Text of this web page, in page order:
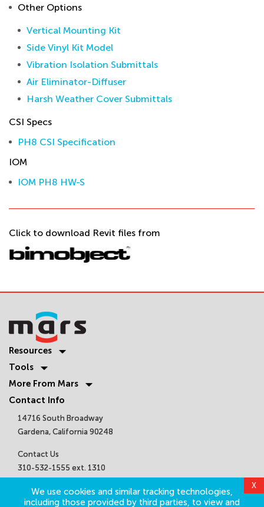
Other Options
Vertical Mounting Kit
Side Vinyl Kit Model
Vibration Isolation Submittals
Air Eliminator-Diffuser
Harsh Weather Cover Submittals
CSI Specs
PH8 CSI Specification
IOM
IOM PH8 HW-S
Click to download Revit files from
We use cookies and similar tracking technologies,
including those provided by third parties, to view and
X
Resources
Tools
More From Mars
Contact Info
14716 South Broadway
Gardena, California 90248
Contact Us
310-532-1555 ext. 1310
Get Connected